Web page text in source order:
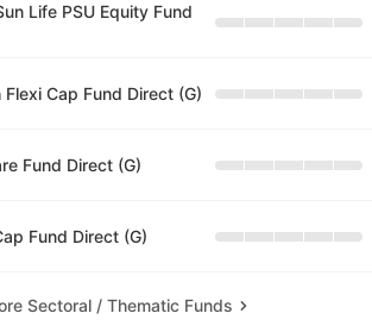
Life PSU Equity Fund
Flexi Cap Fund Direct (G)
Fund Direct (G)
Fund Direct (G)
Sectoral / Thematic Funds